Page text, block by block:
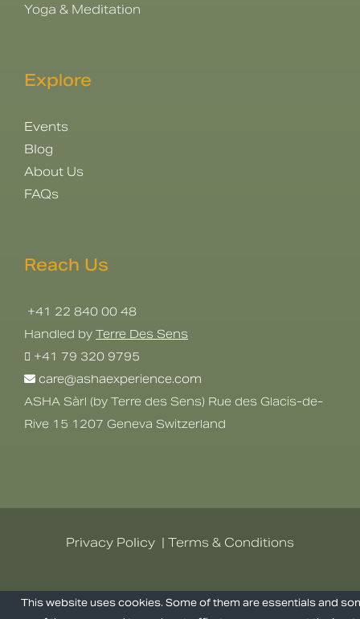
Yoga & Meditation
Explore
Events
Blog
About Us
FAQs
Reach Us
+41 22 840 00 48
Handled by Terre Des Sens
+41 79 320 9795
care@ashaexperience.com
ASHA Sàrl (by Terre des Sens) Rue des Glacis-de-
Rive 15 1207 Geneva Switzerland
©2026AshaExperience . All Rights
Privacy Policy | Terms & Conditions
This website uses cookies. Some of them are essentials and